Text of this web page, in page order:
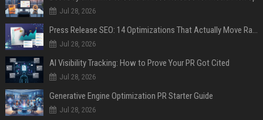
Jul 28, 2026
Press Release SEO: 14 Optimizations That Actually Move Rankings
Jul 28, 2026
AI Visibility Tracking: How to Prove Your PR Got Cited
Jul 28, 2026
Generative Engine Optimization PR Starter Guide
Jul 28, 2026